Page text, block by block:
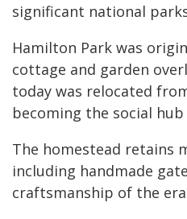
significant national
Hamilton Park was
cottage and garden
today was relocated
becoming the social
The homestead retains
including handmade
craftsmanship of the